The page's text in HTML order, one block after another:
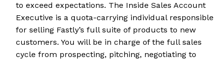
to exceed expectations. The Inside Sales Account
Executive is a quota-carrying individual responsible
for selling Fastly’s full suite of products to new
customers. You will be in charge of the full sales
cycle from prospecting, pitching, negotiating to